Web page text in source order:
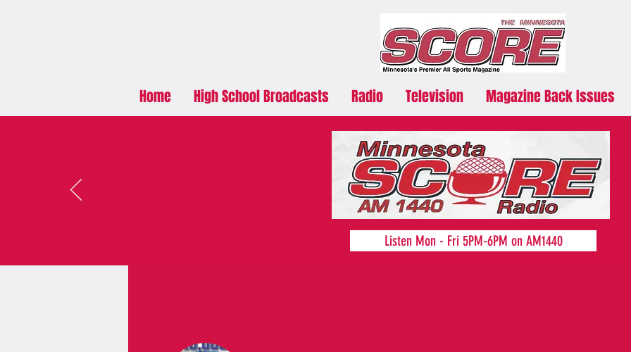
Home High School Broadcasts Radio Television Magazine Back Issues
Listen Mon - Fri 5PM-6PM on AM1440